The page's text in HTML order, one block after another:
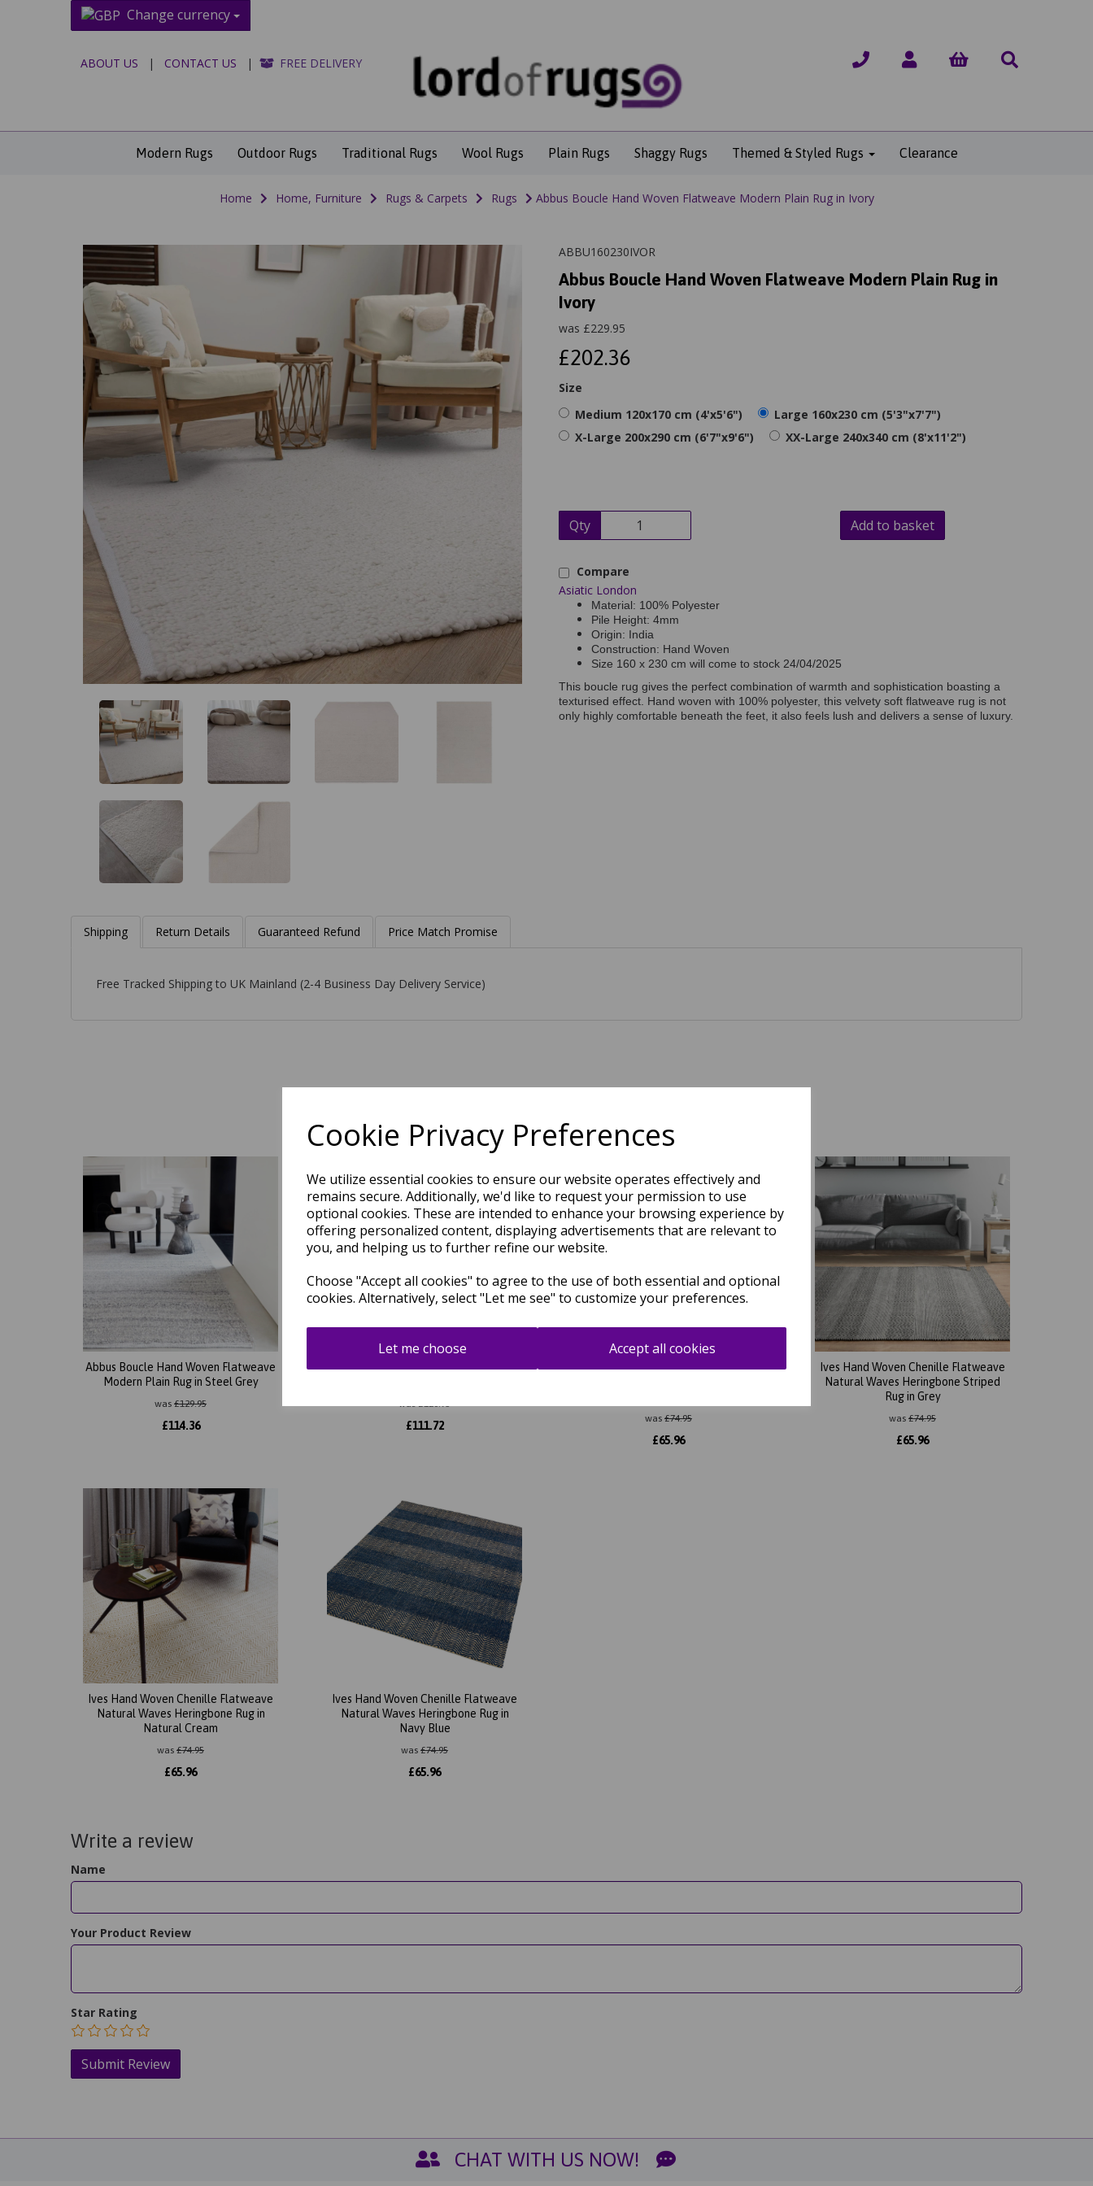
Cookie Privacy Preferences
We utilize essential cookies to ensure our website operates effectively and
remains secure. Additionally, we'd like to request your permission to use
optional cookies. These are intended to enhance your browsing experience by
offering personalized content, displaying advertisements that are relevant to
you, and helping us to further refine our website.
Choose "Accept all cookies" to agree to the use of both essential and optional
cookies. Alternatively, select "Let me see" to customize your preferences.
Let me choose Accept all cookies
Change currency
ABOUT US | CONTACT US | FREE DELIVERY
Modern Rugs Outdoor Rugs Traditional Rugs Wool Rugs Plain Rugs Shaggy Rugs Themed & Styled Rugs Clearance
Home Home, Furniture Rugs & Carpets Rugs Abbus Boucle Hand Woven Flatweave Modern Plain Rug in Ivory
ABBU160230IVOR
Abbus Boucle Hand Woven Flatweave Modern Plain Rug in
Ivory
was £229.95
£202.36
Size
Medium 120x170 cm (4'x5'6")
Large 160x230 cm (5'3"x7'7")
X-Large 200x290 cm (6'7"x9'6")
XX-Large 240x340 cm (8'x11'2")
Qty Add to basket
Compare
Asiatic London
Material: 100% Polyester
Pile Height: 4mm
Origin: India
Construction: Hand Woven
Size 160 x 230 cm will come to stock 24/04/2025
This boucle rug gives the perfect combination of warmth and sophistication boasting a
texturised effect. Hand woven with 100% polyester, this velvety soft flatweave rug is not
only highly comfortable beneath the feet, it also feels lush and delivers a sense of luxury.
Shipping Return Details Guaranteed Refund Price Match Promise
Free Tracked Shipping to UK Mainland (2-4 Business Day Delivery Service)
Abbus Boucle Hand Woven Flatweave
Modern Plain Rug in Steel Grey
was £129.95
£114.36
Abbus Boucle Hand Woven Flatweave
was£126.95
£111.72
Ives Hand Woven Chenille Flatweave
was £74.95
£65.96
Ives Hand Woven Chenille Flatweave
Natural Waves Heringbone Striped
Rug in Grey
was £74.95
£65.96
Ives Hand Woven Chenille Flatweave
Natural Waves Heringbone Rug in
Natural Cream
was £74.95
£65.96
Ives Hand Woven Chenille Flatweave
Natural Waves Heringbone Rug in
Navy Blue
was £74.95
£65.96
Write a review
Name
Your Product Review
Star Rating
CHAT WITH US NOW!